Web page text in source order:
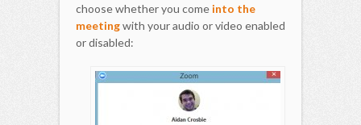
choose whether you come into the
meetingwith your audio or video enabled
or disabled: